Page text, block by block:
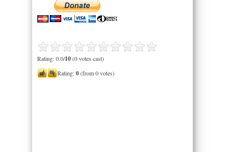
Rating: 0.0/10(0 votes cast)
Rating:0(from 0 votes)